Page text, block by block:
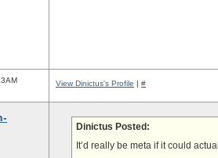
View Dinictus's Profile | #
Dinictus Posted:
It’d really be meta if it could